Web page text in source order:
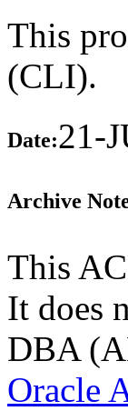
This
(CLI).
Date:21-
Archive
This
It does
DBA
Oracle